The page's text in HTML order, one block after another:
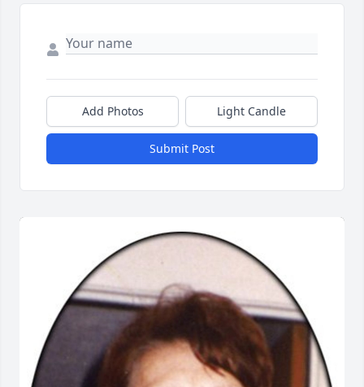
Add Photos Light Candle
Submit Post